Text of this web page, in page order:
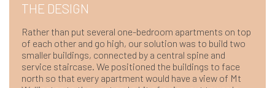
THE DESIGN
Rather than put several one-bedroom apartments on top
of each other and go high, our solution was to build two
smaller buildings, connected by a central spine and
service staircase. We positioned the buildings to face
north so that every apartment would have a view of Mt